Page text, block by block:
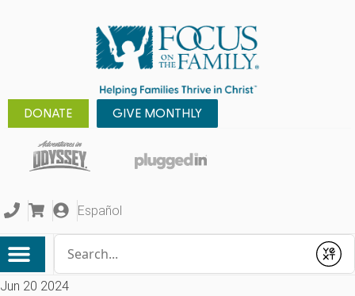
DONATE GIVE MONTHLY
Español
Submit
Jun 20 2024